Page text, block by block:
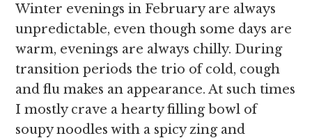
Winter evenings in February are always
unpredictable, even though some days are
warm, evenings are always chilly. During
transition periods the trio of cold, cough
and flu makes an appearance. At such times
I mostly crave a hearty filling bowl of
soupy noodles with a spicy zing and